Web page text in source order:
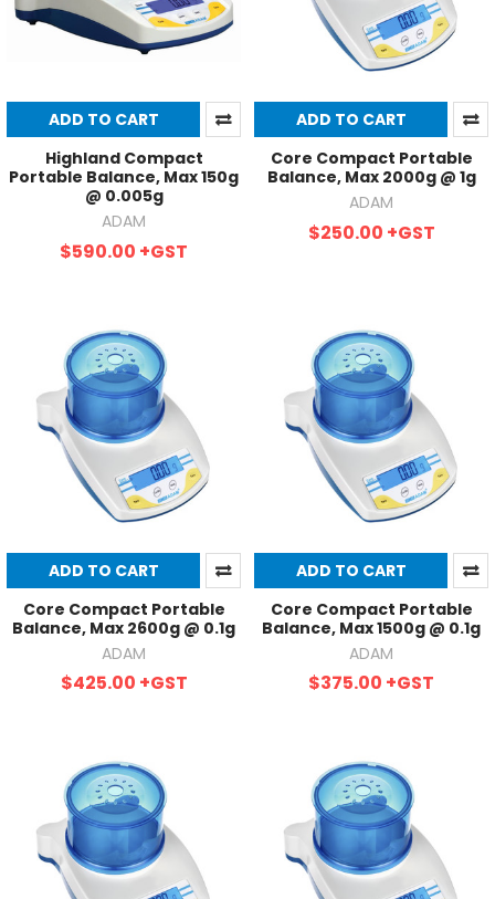
ADD TO CART
Highland Compact
Portable Balance, Max 150g
@ 0.005g
ADAM
$590.00 +GST
ADD TO CART
Core Compact Portable
Balance, Max 2000g @ 1g
ADAM
$250.00 +GST
ADD TO CART
Core Compact Portable
Balance, Max 2600g @ 0.1g
ADAM
$425.00 +GST
ADD TO CART
Core Compact Portable
Balance, Max 1500g @ 0.1g
ADAM
$375.00 +GST